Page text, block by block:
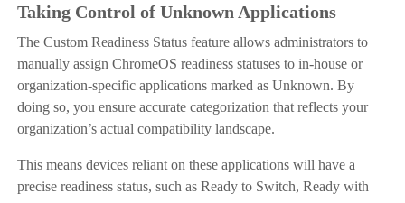
Taking Control of Unknown Applications
The Custom Readiness Status feature allows administrators to
manually assign ChromeOS readiness statuses to in-house or
organization-specific applications marked as Unknown. By
doing so, you ensure accurate categorization that reflects your
organization’s actual compatibility landscape.
This means devices reliant on these applications will have a
precise readiness status, such as Ready to Switch, Ready with